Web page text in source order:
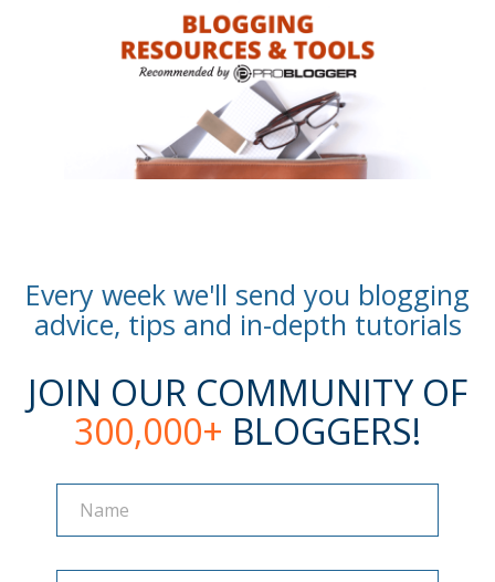
Every week we'll send you blogging
advice, tips and in-depth tutorials
JOIN OUR COMMUNITY OF
300,000+ BLOGGERS!
Name
Name